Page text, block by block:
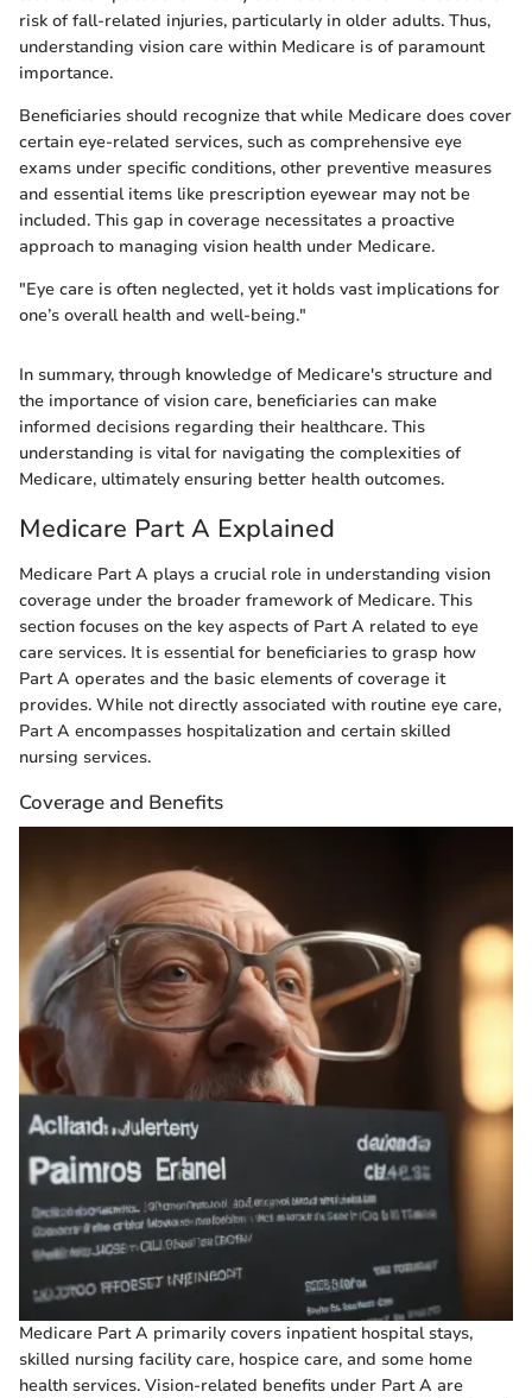
risk of fall-related injuries, particularly in older adults. Thus,
understanding vision care within Medicare is of paramount
importance.
Beneficiaries should recognize that while Medicare does cover
certain eye-related services, such as comprehensive eye
exams under specific conditions, other preventive measures
and essential items like prescription eyewear may not be
included. This gap in coverage necessitates a proactive
approach to managing vision health under Medicare.
"Eye care is often neglected, yet it holds vast implications for
one’s overall health and well-being."
In summary, through knowledge of Medicare's structure and
the importance of vision care, beneficiaries can make
informed decisions regarding their healthcare. This
understanding is vital for navigating the complexities of
Medicare, ultimately ensuring better health outcomes.
Medicare Part A Explained
Medicare Part A plays a crucial role in understanding vision
coverage under the broader framework of Medicare. This
section focuses on the key aspects of Part A related to eye
care services. It is essential for beneficiaries to grasp how
Part A operates and the basic elements of coverage it
provides. While not directly associated with routine eye care,
Part A encompasses hospitalization and certain skilled
nursing services.
Coverage and Benefits
Medicare Part A primarily covers inpatient hospital stays,
skilled nursing facility care, hospice care, and some home
health services. Vision-related benefits under Part A are